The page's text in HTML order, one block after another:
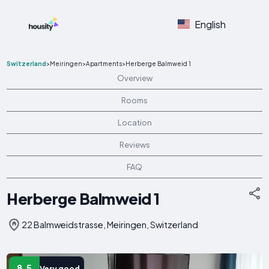
English
Switzerland>Meiringen>Apartments>Herberge Balmweid 1
Overview
Rooms
Location
Reviews
FAQ
Herberge Balmweid 1
22 Balmweidstrasse, Meiringen, Switzerland